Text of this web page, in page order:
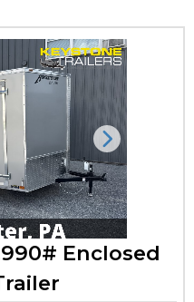
Next
Enclosed